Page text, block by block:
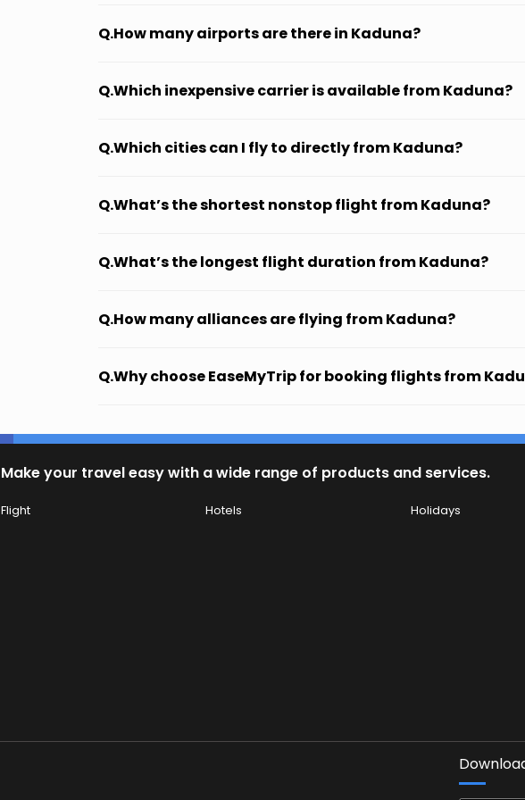
Q.How many airports are there in Kaduna?
Q.Which inexpensive carrier is available from Kaduna?
Q.Which cities can I fly to directly from Kaduna?
Q.What’s the shortest nonstop flight from Kaduna?
Q.What’s the longest flight duration from Kaduna?
Q.How many alliances are flying from Kaduna?
Q.Why choose EaseMyTrip for booking flights from
Make your travel easy with a wide range of products and services.
Flight Hotels Holidays